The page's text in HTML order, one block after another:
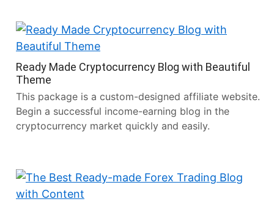
Ready Made Cryptocurrency Blog with Beautiful
Theme
This package is a custom-designed affiliate website.
Begin a successful income-earning blog in the
cryptocurrency market quickly and easily.